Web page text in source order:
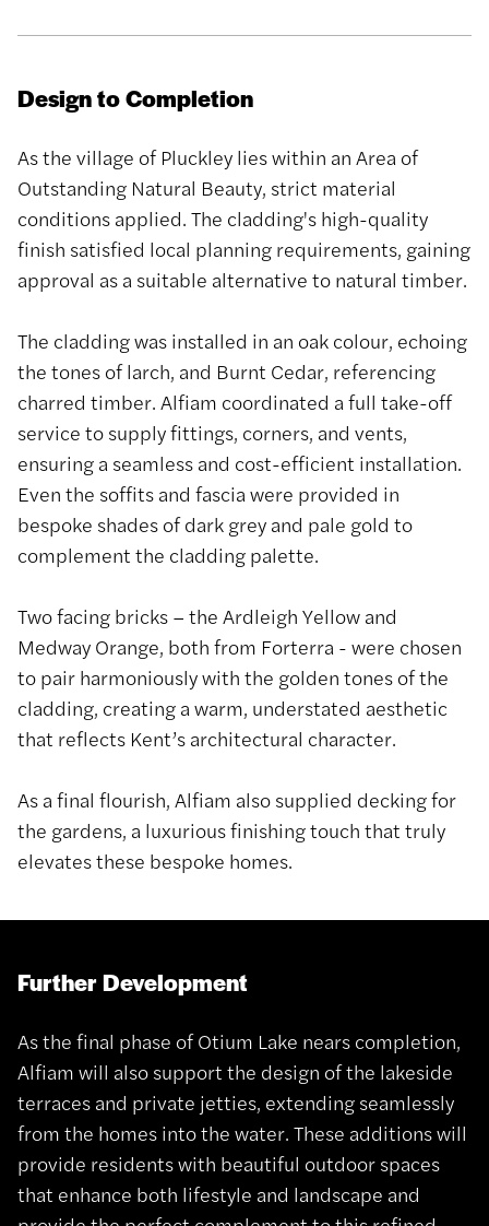
Design to Completion
As the village of Pluckley lies within an Area of
Outstanding Natural Beauty, strict material
conditions applied. The cladding's high-quality
finish satisfied local planning requirements, gaining
approval as a suitable alternative to natural timber.
The cladding was installed in an oak colour, echoing
the tones of larch, and Burnt Cedar, referencing
charred timber. Alfiam coordinated a full take-off
service to supply fittings, corners, and vents,
ensuring a seamless and cost-efficient installation.
Even the soffits and fascia were provided in
bespoke shades of dark grey and pale gold to
complement the cladding palette.
Two facing bricks – the Ardleigh Yellow and
Medway Orange, both from Forterra - were chosen
to pair harmoniously with the golden tones of the
cladding, creating a warm, understated aesthetic
that reflects Kent’s architectural character.
As a final flourish, Alfiam also supplied decking for
the gardens, a luxurious finishing touch that truly
elevates these bespoke homes.
Further Development
As the final phase of Otium Lake nears completion,
Alfiam will also support the design of the lakeside
terraces and private jetties, extending seamlessly
from the homes into the water. These additions will
provide residents with beautiful outdoor spaces
that enhance both lifestyle and landscape and